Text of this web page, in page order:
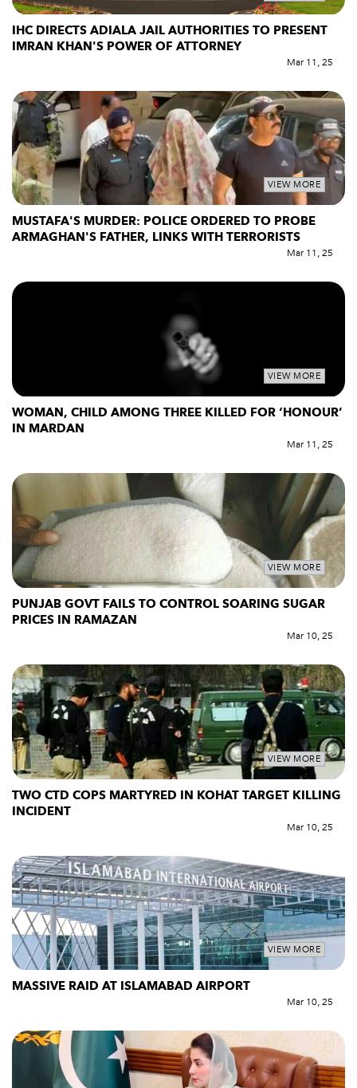
IHC DIRECTS ADIALA JAIL AUTHORITIES TO PRESENT
IMRAN KHAN'S POWER OF ATTORNEY
Mar 11, 25
VIEW MORE
MUSTAFA'S MURDER: POLICE ORDERED TO PROBE
ARMAGHAN'S FATHER, LINKS WITH TERRORISTS
Mar 11, 25
VIEW MORE
WOMAN, CHILD AMONG THREE KILLED FOR ‘HONOUR’
IN MARDAN
Mar 11, 25
VIEW MORE
PUNJAB GOVT FAILS TO CONTROL SOARING SUGAR
PRICES IN RAMAZAN
Mar 10, 25
VIEW MORE
TWO CTD COPS MARTYRED IN KOHAT TARGET KILLING
INCIDENT
Mar 10, 25
VIEW MORE
MASSIVE RAID AT ISLAMABAD AIRPORT
Mar 10, 25